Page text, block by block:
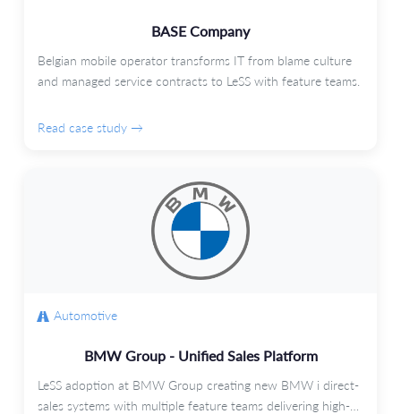
BASE Company
Belgian mobile operator transforms IT from blame culture
and managed service contracts to LeSS with feature teams.
Read case study →
Automotive
BMW Group - Unified Sales Platform
LeSS adoption at BMW Group creating new BMW i direct-
sales systems with multiple feature teams delivering high-